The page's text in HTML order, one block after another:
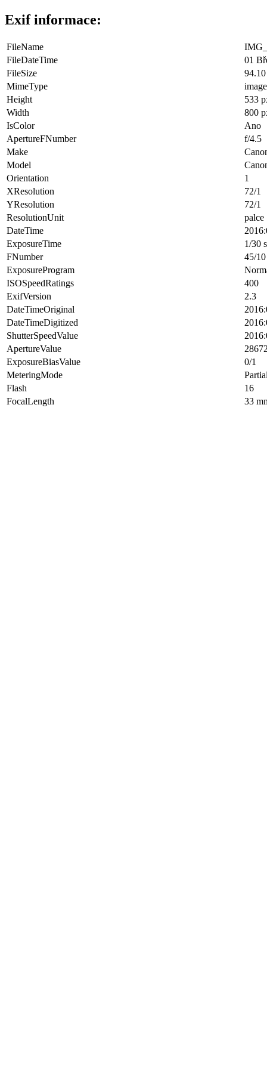
Exif informace:
FileName
FileDateTime
01
FileSize
MimeType
Height
533
Width
800
IsColor
Ano
ApertureFNumber
f/4.5
Make
Model
Orientation
1
XResolution
72/1
YResolution
72/1
ResolutionUnit
palce
DateTime
ExposureTime
1/30
FNumber
45/10
ExposureProgram
ISOSpeedRatings
400
ExifVersion
2.3
DateTimeOriginal
DateTimeDigitized
ShutterSpeedValue
ApertureValue
ExposureBiasValue
0/1
MeteringMode
Flash
16
FocalLength
33